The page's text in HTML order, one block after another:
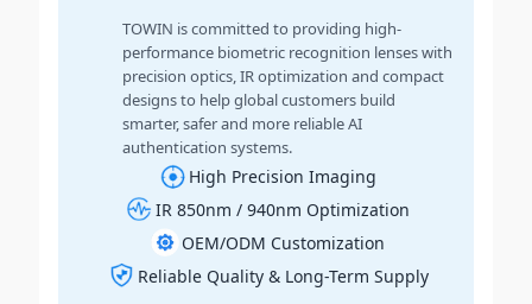
TOWIN is committed to providing high-
performance biometric recognition lenses with
precision optics, IR optimization and compact
designs to help global customers build
smarter, safer and more reliable AI
authentication systems.
High Precision Imaging
IR 850nm / 940nm Optimization
OEM/ODM Customization
Reliable Quality & Long-Term Supply